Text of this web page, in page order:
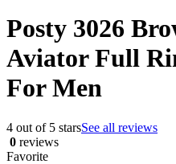
Posty 3026
Aviator Full
For Men
4 out of 5 starsSee all reviews
0 reviews
Favorite